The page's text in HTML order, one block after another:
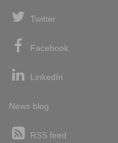
Twitter
Facebook
LinkedIn
News blog
RSS feed